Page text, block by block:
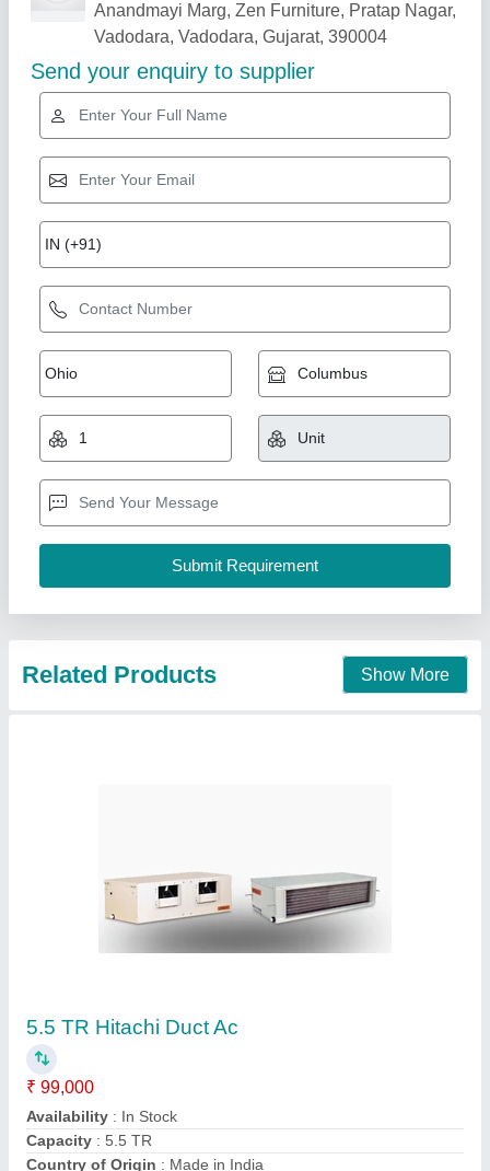
Related Products Show More
5.5 TR Hitachi Duct Ac
₹ 99,000
Availability
Capacity: 5.5 TR
Country of Origin : Made in India
Indoor Air Flow: 8410A
Pankaj Aircon, Delhi
Contact Supplier
Inverter Split AC, Coil Material: Copper, 3 Star
₹ 90,000
Brand: Mitshimishi
Capacity : 1.5 ton